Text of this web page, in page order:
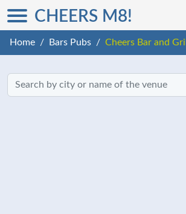
CHEERS M8!
Home Bars Pubs Cheers Bar and Grill